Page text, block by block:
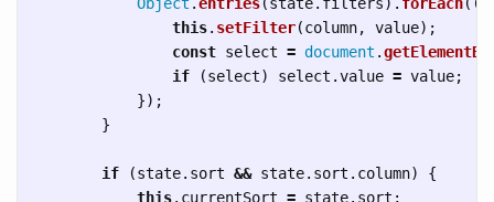
this. setFilter(column, value);
const select = document .
if
(select) select .value = value;
});
}
if (state. sort && state. sort . column)
{
this. currentSort = state. sort ;